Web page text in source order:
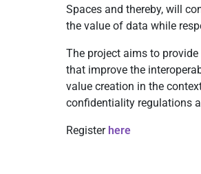
Spaces and thereby, will
the value of data while
The project aims to
that improve the
value creation in the
confidentiality regulations
Register here